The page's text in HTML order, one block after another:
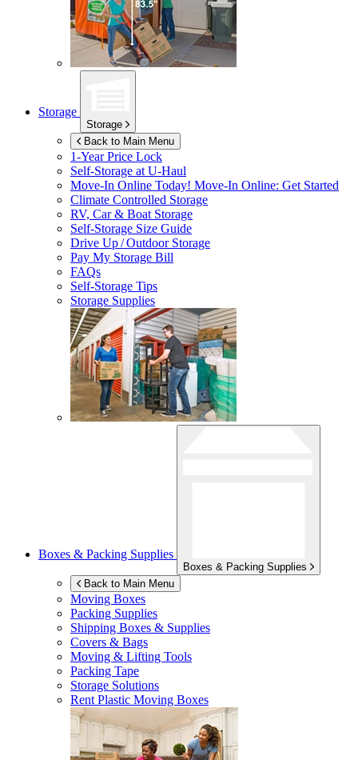
Storage
Storage
Back to Main Menu
1-Year Price Lock
Self-Storage atU-Haul
Move-In Online Today! Move-In Online: Get Started
Climate Controlled Storage
RV, Car & Boat Storage
Self-Storage Size Guide
Drive Up / Outdoor Storage
Pay My Storage Bill
FAQs
Self-Storage Tips
Storage Supplies
Boxes & Packing Supplies
Boxes & Packing Supplies
Back to Main Menu
Moving Boxes
Packing Supplies
Shipping Boxes & Supplies
Covers & Bags
Moving & Lifting Tools
Packing Tape
Storage Solutions
Rent Plastic Moving Boxes